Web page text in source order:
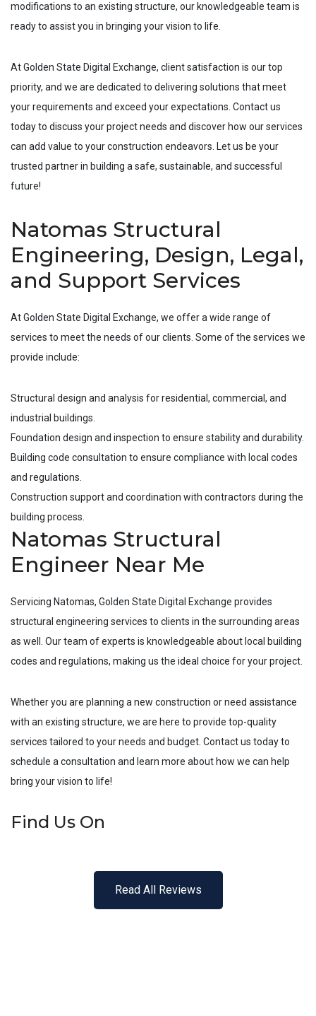
modifications to an existing structure, our knowledgeable team is
ready to assist you in bringing your vision to life.
At Golden State Digital Exchange, client satisfaction is our top
priority, and we are dedicated to delivering solutions that meet
your requirements and exceed your expectations. Contact us
today to discuss your project needs and discover how our services
can add value to your construction endeavors. Let us be your
trusted partner in building a safe, sustainable, and successful
future!
Natomas Structural
Engineering, Design, Legal,
and Support Services
At Golden State Digital Exchange, we offer a wide range of
services to meet the needs of our clients. Some of the services we
provide include:
Structural design and analysis for residential, commercial, and
industrial buildings.
Foundation design and inspection to ensure stability and durability.
Building code consultation to ensure compliance with local codes
and regulations.
Construction support and coordination with contractors during the
building process.
Natomas Structural
Engineer Near Me
Servicing Natomas, Golden State Digital Exchange provides
structural engineering services to clients in the surrounding areas
as well. Our team of experts is knowledgeable about local building
codes and regulations, making us the ideal choice for your project.
Whether you are planning a new construction or need assistance
with an existing structure, we are here to provide top-quality
services tailored to your needs and budget. Contact us today to
schedule a consultation and learn more about how we can help
bring your vision to life!
Find Us On
Read All Reviews